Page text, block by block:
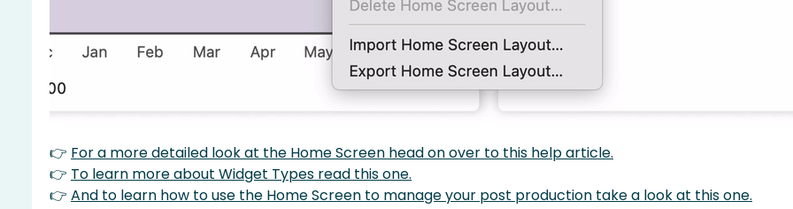
👉 For a more detailed look at the Home Screen head on over to this help article.
👉 To learn more about Widget Types read this one.
👉 And to learn how to use the Home Screen to manage your post production take a look at this one.